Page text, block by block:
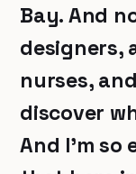
Bay. And
designers,
nurses,
discover
And I’m